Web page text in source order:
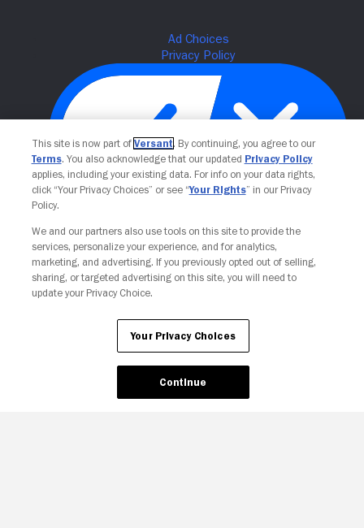
This site is now part of Versant. By continuing, you agree to our
Terms. You also acknowledge that our updated Privacy Policy
applies, including your existing data. For info on your data rights,
click “Your Privacy Choices” or see “Your Rights” in our Privacy
Policy.
We and our partners also use tools on this site to provide the
services, personalize your experience, and for analytics,
marketing, and advertising. If you previously opted out of selling,
sharing, or targeted advertising on this site, you will need to
update your Privacy Choice.
Your Privacy Choices
Continue